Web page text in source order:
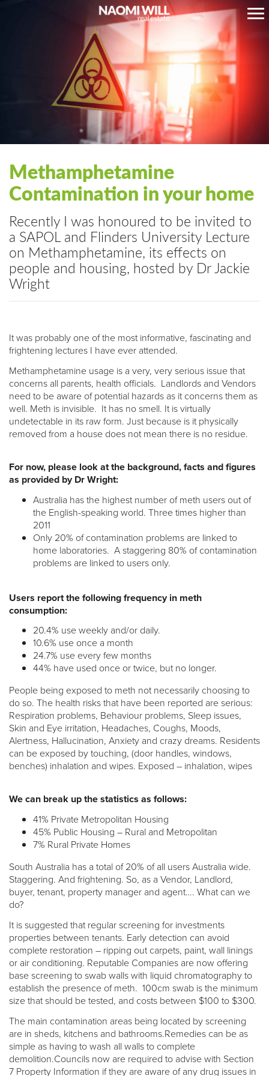
Methamphetamine
Contamination in your home
Recently I was honoured to be invited to
a SAPOL and Flinders University Lecture
on Methamphetamine, its effects on
people and housing, hosted by Dr Jackie
Wright
It was probably one of the most informative, fascinating and
frightening lectures I have ever attended.
Methamphetamine usage is a very, very serious issue that
concerns all parents, health officials. Landlords and Vendors
need to be aware of potential hazards as it concerns them as
well. Meth is invisible. It has no smell. It is virtually
undetectable in its raw form. Just because is it physically
removed from a house does not mean there is no residue.
For now, please look at the background, facts and figures
as provided by Dr Wright:
Australia has the highest number of meth users out of
the English-speaking world. Three times higher than
2011
Only 20% of contamination problems are linked to
home laboratories. A staggering 80% of contamination
problems are linked to users only.
Users report the following frequency in meth
consumption:
20.4% use weekly and/or daily.
10.6% use once a month
24.7% use every few months
44% have used once or twice, but no longer.
People being exposed to meth not necessarily choosing to
do so. The health risks that have been reported are serious:
Respiration problems, Behaviour problems, Sleep issues,
Skin and Eye irritation, Headaches, Coughs, Moods,
Alertness, Hallucination, Anxiety and crazy dreams. Residents
can be exposed by touching, (door handles, windows,
benches) inhalation and wipes. Exposed – inhalation, wipes
We can break up the statistics as follows:
41% Private Metropolitan Housing
45% Public Housing – Rural and Metropolitan
7% Rural Private Homes
South Australia has a total of 20% of all users Australia wide.
Staggering. And frightening. So, as a Vendor, Landlord,
buyer, tenant, property manager and agent…. What can we
do?
It is suggested that regular screening for investments
properties between tenants. Early detection can avoid
complete restoration – ripping out carpets, paint, wall linings
or air conditioning. Reputable Companies are now offering
base screening to swab walls with liquid chromatography to
establish the presence of meth. 100cm swab is the minimum
size that should be tested, and costs between $100 to $300.
The main contamination areas being located by screening
are in sheds, kitchens and bathrooms.Remedies can be as
simple as having to wash all walls to complete
demolition.Councils now are required to advise with Section
7 Property Information if they are aware of any drug issues in